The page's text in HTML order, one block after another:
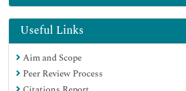
Publons
Geneva Foundation for Medical Education
Euro Pub
Useful Links
Aim and Scope
Peer Review Process